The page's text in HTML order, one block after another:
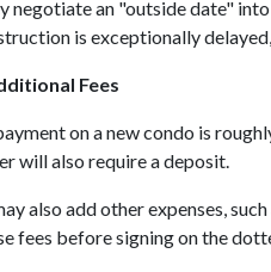
negotiate an "outside date"
is exceptionally
Fees
on a new condo is
will also require a deposit.
also add other expenses,
fees before signing on the